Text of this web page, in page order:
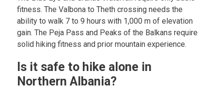
fitness. The Valbona to Theth crossing needs the
ability to walk 7 to 9 hours with 1,000 m of elevation
gain. The Peja Pass and Peaks of the Balkans require
solid hiking fitness and prior mountain experience.
Is it safe to hike alone in
Northern Albania?